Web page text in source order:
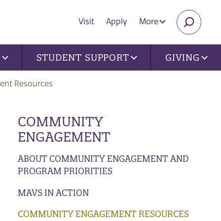
Visit Apply More
STUDENT SUPPORT GIVING
Resources
COMMUNITY
ENGAGEMENT
ABOUT COMMUNITY ENGAGEMENT AND
PROGRAM PRIORITIES
MAVS IN ACTION
COMMUNITY ENGAGEMENT RESOURCES